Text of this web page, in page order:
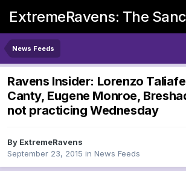
ExtremeRavens: The
News Feeds
Ravens Insider: Lorenzo
Canty, Eugene Monroe,
not practicing Wednesday
By ExtremeRavens
September 23, 2015 in News Feeds